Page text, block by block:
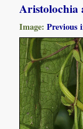
Aristolochia
Image:Previous